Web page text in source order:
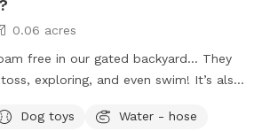
0.06 acres
free in our gated backyard… They
exploring, and even swim! It’s also
applies). *Please note-
Dog toys
Water - hose